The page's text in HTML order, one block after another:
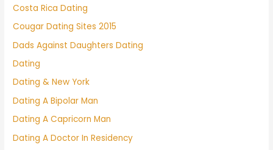
Costa Rica Dating
Cougar Dating Sites 2015
Dads Against Daughters Dating
Dating
Dating & New York
Dating A Bipolar Man
Dating A Capricorn Man
Dating A Doctor In Residency